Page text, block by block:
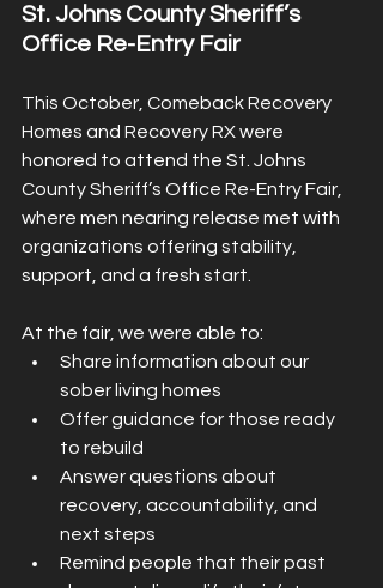
St. Johns County Sheriff’s
Office Re-Entry Fair
This October, Comeback Recovery
Homes and Recovery RX were
honored to attend the St. Johns
County Sheriff’s Office Re-Entry Fair,
where men nearing release met with
organizations offering stability,
support, and a fresh start.
At the fair, we were able to:
Share information about our
sober living homes
Offer guidance for those ready
to rebuild
Answer questions about
recovery, accountability, and
next steps
Remind people that their past